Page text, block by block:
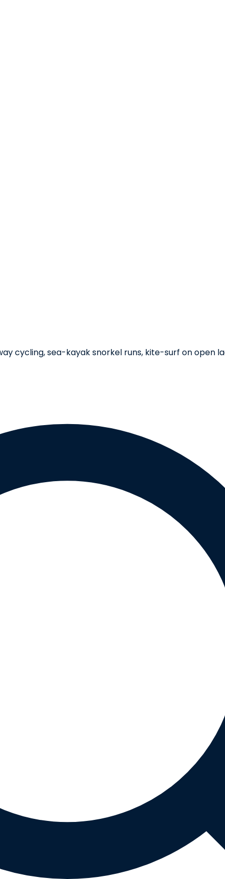
cycling, sea-kayak snorkel runs, kite-surf on open